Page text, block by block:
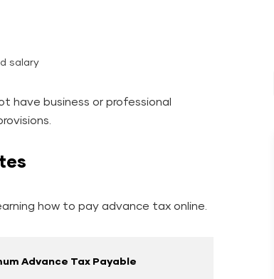
salary
have business or professional
how to pay advance tax online.
Advance Tax Payable